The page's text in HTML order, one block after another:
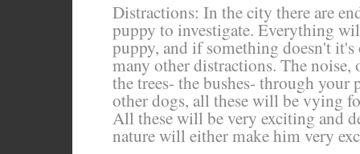
Distractions: In the city there are
puppy to investigate. Everything
puppy, and if something doesn't it's
many other distractions. The noise,
the trees- the bushes- through your
other dogs, all these will be vying
All these will be very exciting and
nature will either make him very